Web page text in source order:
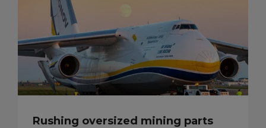
Rushing oversized mining parts